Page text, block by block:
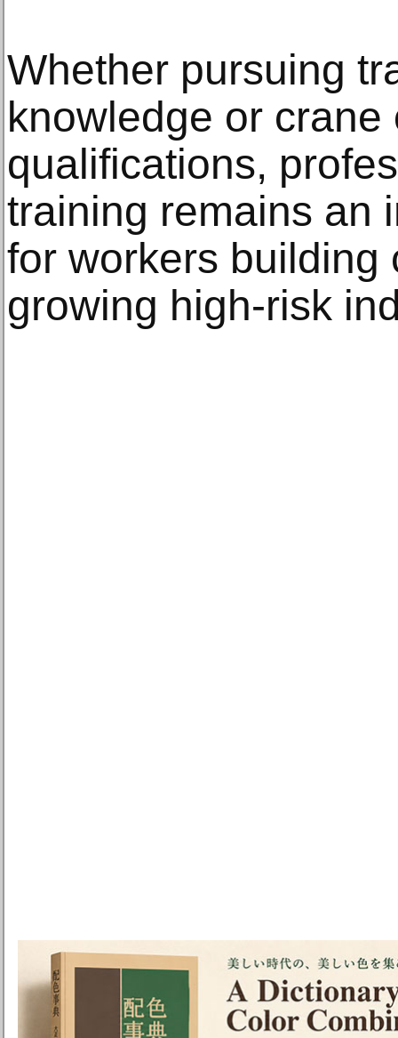
Whether pursuing
knowledge or crane
qualifications,
training remains an
for workers building
growing high-risk